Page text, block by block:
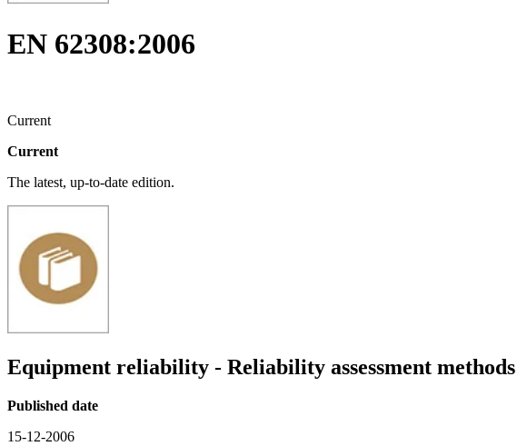
EN 62308:2006
Current
Current
The latest, up-to-date edition.
Equipment reliability - Reliability assessment methods
Published date
15-12-2006